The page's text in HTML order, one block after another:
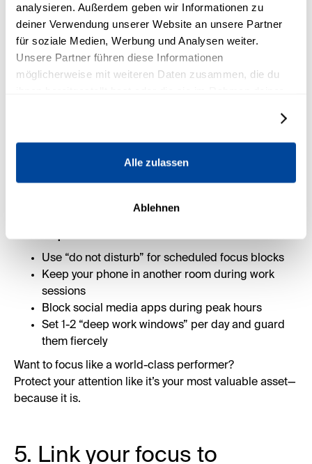
analysieren. Außerdem geben wir Informationen zu
deiner Verwendung unserer Website an unsere Partner
für soziale Medien, Werbung und Analysen weiter.
Unsere Partner führen diese Informationen
möglicherweise mit weiteren Daten zusammen, die du
Alle zulassen
Ablehnen
4. Remove what drains your
You don’t rise to the level of your goals—you fall to the
level of your environment.
Use “do not disturb” for scheduled focus blocks
Keep your phone in another room during work
sessions
Block social media apps during peak hours
Set 1-2 “deep work windows” per day and guard
them fiercely
Want to focus like a world-class performer?
Protect your attention like it’s your most valuable asset—
because it is.
5. Link your focus to